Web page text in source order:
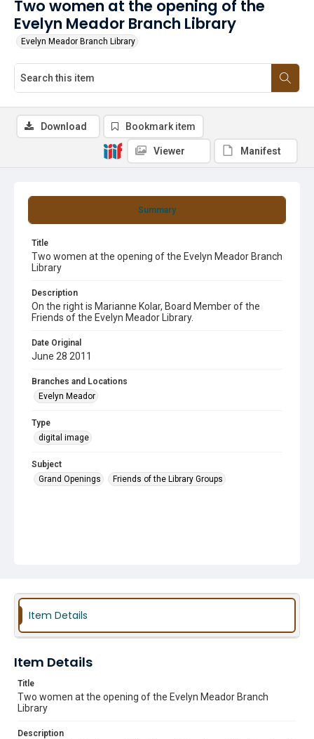
Two women at the opening of the
Evelyn Meador Branch Library
Evelyn Meador Branch Library
Summary
Title
Two women at the opening of the Evelyn Meador Branch
Library
Description
On the right is Marianne Kolar, Board Member of the
Friends of the Evelyn Meador Library.
Date Original
June 28 2011
Branches and Locations
Evelyn Meador
Type
digital image
Subject
Grand Openings
Friends of the Library Groups
Download Bookmark item
Viewer Manifest
Item Details
Item Details
Title
Two women at the opening of the Evelyn Meador Branch
Library
Description